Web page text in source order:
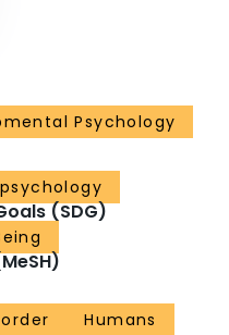
Psychology
(SDG)
Humans